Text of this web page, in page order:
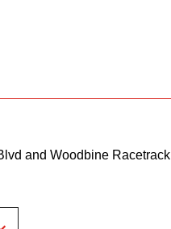
and Woodbine Racetrack